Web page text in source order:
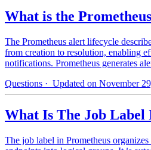
What is the
The Prometheus alert lifecycle
from creation to resolution, enabling
notifications. Prometheus generates
Questions · Updated on November
What Is The Job Label
The job label in Prometheus